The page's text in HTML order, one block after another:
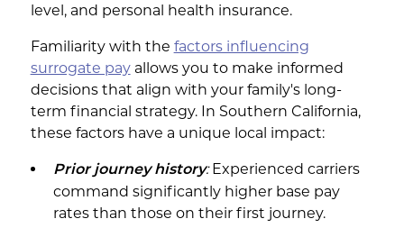
level, and personal health insurance.
Familiarity with the factors influencing
surrogate payallows you to make informed
decisions that align with your family's long-
term financial strategy. In Southern California,
these factors have a unique local impact:
Prior journey history:Experienced carriers
command significantly higher base pay
rates than those on their first journey.